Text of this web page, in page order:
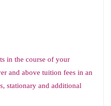
in the course of your
and above tuition fees in an
stationary and additional